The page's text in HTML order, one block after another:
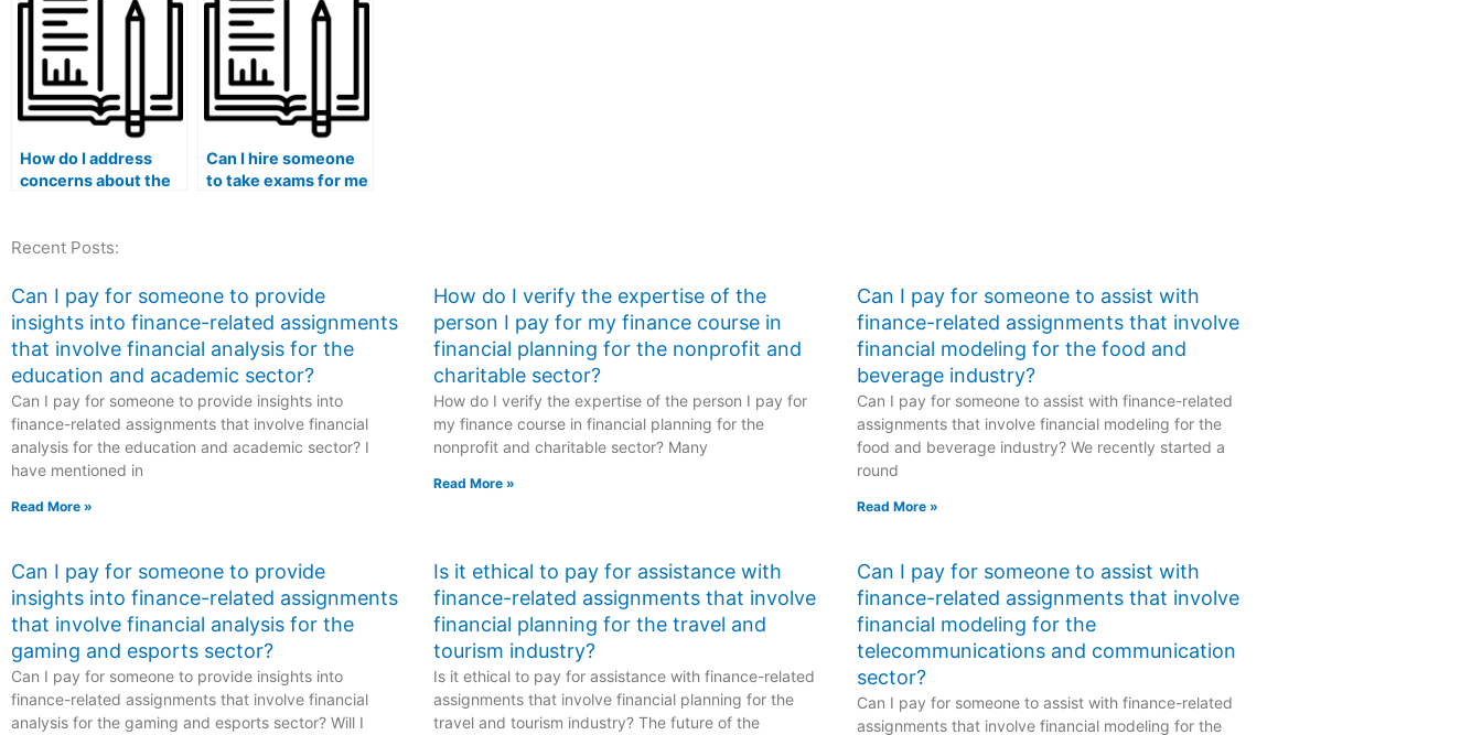
communication
channel during the
exam process?
exam regulations
and policies?
How do I address
concerns about the
hiring someone for
Can I hire someone
to take exams for me
Recent Posts:
Can I pay for someone to provide
insights into finance-related assignments
that involve financial analysis for the
education and academic sector?
Can I pay for someone to provide insights into
finance-related assignments that involve financial
analysis for the education and academic sector? I
have mentioned in
Read More »
How do I verify the expertise of the
person I pay for my finance course in
financial planning for the nonprofit and
charitable sector?
How do I verify the expertise of the person I pay for
my finance course in financial planning for the
nonprofit and charitable sector? Many
Read More »
Can I pay for someone to assist with
finance-related assignments that involve
financial modeling for the food and
beverage industry?
Can I pay for someone to assist with finance-related
assignments that involve financial modeling for the
food and beverage industry? We recently started a
round
Read More »
Can I pay for someone to provide
insights into finance-related assignments
that involve financial analysis for the
gaming and esports sector?
Can I pay for someone to provide insights into
finance-related assignments that involve financial
analysis for the gaming and esports sector? Will I
Is it ethical to pay for assistance with
finance-related assignments that involve
financial planning for the travel and
tourism industry?
Is it ethical to pay for assistance with finance-related
assignments that involve financial planning for the
travel and tourism industry? The future of the
Can I pay for someone to assist with
finance-related assignments that involve
financial modeling for the
telecommunications and communication
sector?
Can I pay for someone to assist with finance-related
assignments that involve financial modeling for the